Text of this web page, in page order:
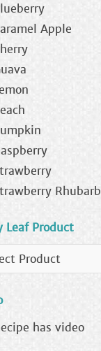
Apple
Rhubarb
Leaf Product
has video